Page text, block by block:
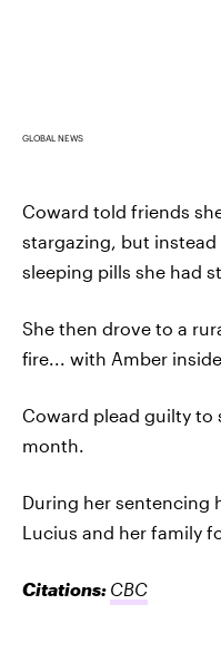
GLOBAL NEWS
Coward told friends
stargazing, but
sleeping pills she had
She then drove to a
fire... with Amber
Coward plead guilty to
month.
During her sentencing
Lucius and her family
Citations: CBC